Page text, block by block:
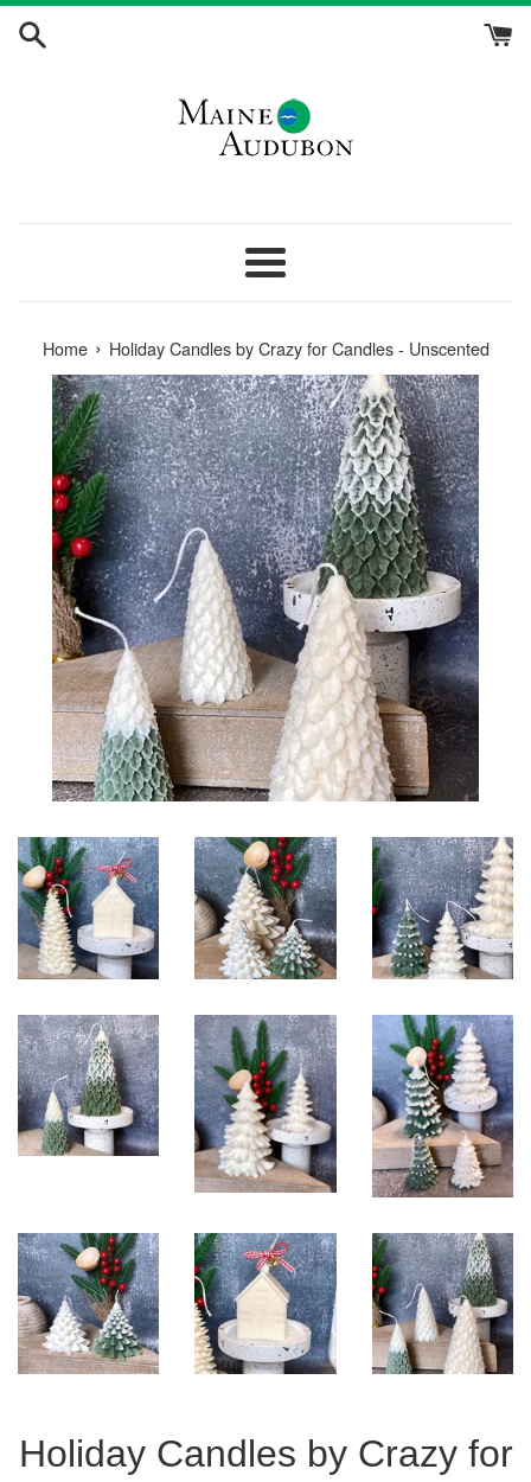
Skip
Menu
Home › Holiday Candles by Crazy for Candles - Unscented
Holiday Candles by Crazy for